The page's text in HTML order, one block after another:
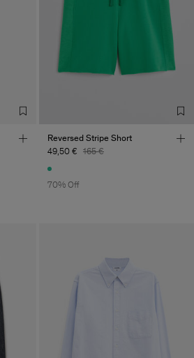
Reversed Stripe Short
49,50 € 165 €
70% Off